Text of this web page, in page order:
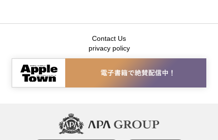
Contact Us
privacy policy